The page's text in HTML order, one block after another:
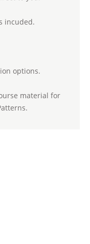
incuded.
options.
material for